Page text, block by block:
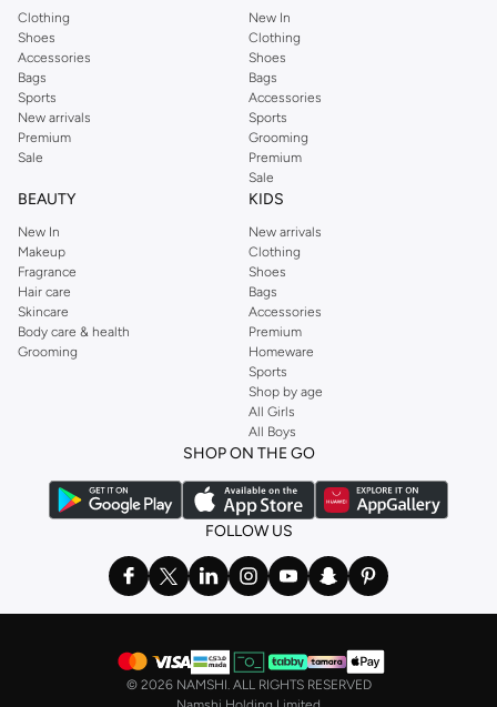
Clothing
Shoes
Accessories
Bags
Sports
New arrivals
Premium
Sale
New In
Clothing
Shoes
Bags
Accessories
Sports
Grooming
Premium
Sale
BEAUTY
New In
Makeup
Fragrance
Hair care
Skincare
Body care & health
Grooming
KIDS
New arrivals
Clothing
Shoes
Bags
Accessories
Premium
Homeware
Sports
Shop by age
All Girls
All Boys
SHOP ON THE GO
FOLLOW US
© 2026 NAMSHI. ALL RIGHTS RESERVED